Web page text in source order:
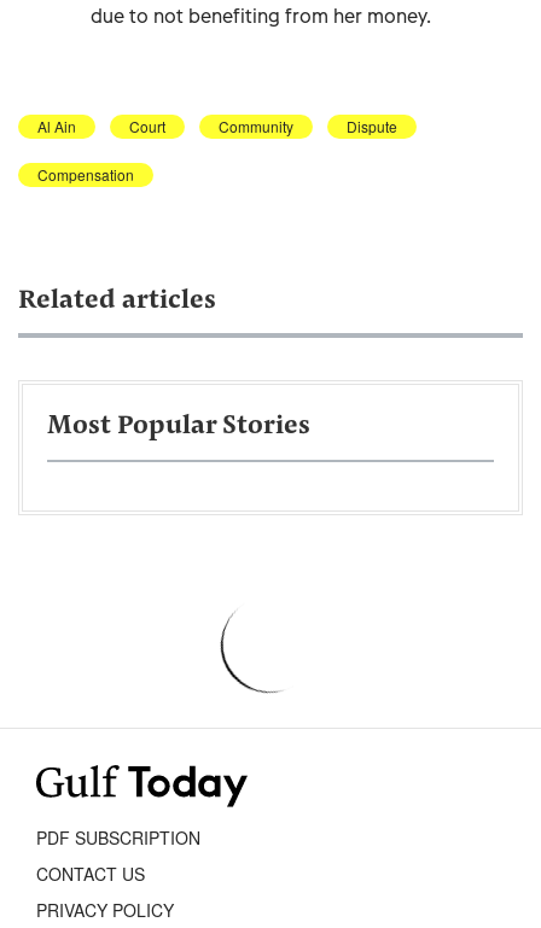
due to not benefiting from her money.
Al Ain Court Community Dispute
Compensation
Related articles
Most Popular Stories
PDF SUBSCRIPTION
CONTACT US
PRIVACY POLICY